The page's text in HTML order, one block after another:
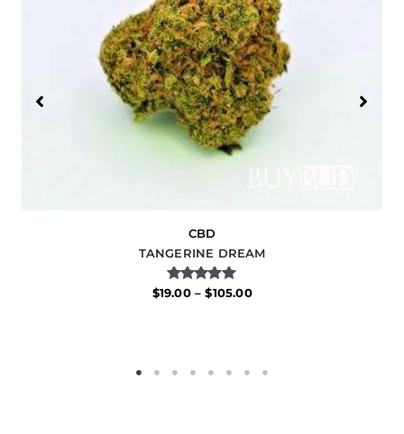
CBD
TANGERINE DREAM
Rated
$19.00 – $105.00